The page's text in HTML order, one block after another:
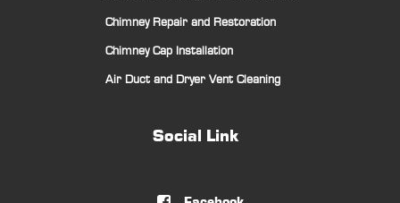
Chimney Repair and Restoration
Chimney Cap Installation
Air Duct and Dryer Vent Cleaning
Social Link